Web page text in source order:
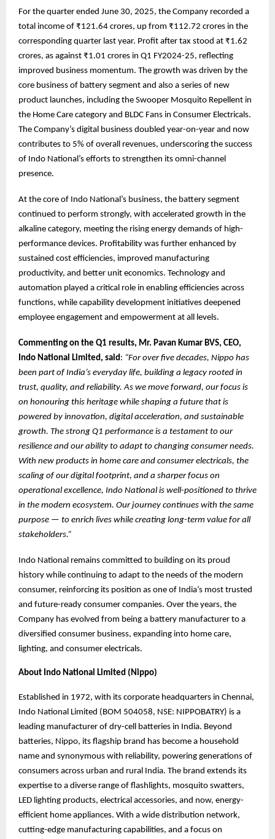
For the quarter ended June 30, 2025, the Company recorded a
total income of ₹121.64 crores, up from ₹112.72 crores in the
corresponding quarter last year. Profit after tax stood at ₹1.62
crores, as against ₹1.01 crores in Q1 FY2024-25, reflecting
improved business momentum. The growth was driven by the
core business of battery segment and also a series of new
product launches, including the Swooper Mosquito Repellent in
the Home Care category and BLDC Fans in Consumer Electricals.
The Company’s digital business doubled year-on-year and now
contributes to 5% of overall revenues, underscoring the success
of Indo National’s efforts to strengthen its omni-channel
presence.
At the core of Indo National’s business, the battery segment
continued to perform strongly, with accelerated growth in the
alkaline category, meeting the rising energy demands of high-
performance devices. Profitability was further enhanced by
sustained cost efficiencies, improved manufacturing
productivity, and better unit economics. Technology and
automation played a critical role in enabling efficiencies across
functions, while capability development initiatives deepened
employee engagement and empowerment at all levels.
Commenting on the Q1 results, Mr. Pavan Kumar BVS, CEO,
Indo National Limited, said : “For over five decades, Nippo has
been part of India’s everyday life, building a legacy rooted in
trust, quality, and reliability. As we move forward, our focus is
on honouring this heritage while shaping a future that is
powered by innovation, digital acceleration, and sustainable
growth. The strong Q1 performance is a testament to our
resilience and our ability to adapt to changing consumer needs.
With new products in home care and consumer electricals, the
scaling of our digital footprint, and a sharper focus on
operational excellence, Indo National is well-positioned to thrive
in the modern ecosystem. Our journey continues with the same
purpose — to enrich lives while creating long-term value for all
stakeholders.”
Indo National remains committed to building on its proud
history while continuing to adapt to the needs of the modern
consumer, reinforcing its position as one of India’s most trusted
and future-ready consumer companies. Over the years, the
Company has evolved from being a battery manufacturer to a
diversified consumer business, expanding into home care,
lighting, and consumer electricals.
About Indo National Limited (Nippo)
Established in 1972, with its corporate headquarters in Chennai,
Indo National Limited (BOM 504058, NSE: NIPPOBATRY) is a
leading manufacturer of dry-cell batteries in India. Beyond
batteries, Nippo, its flagship brand has become a household
name and synonymous with reliability, powering generations of
consumers across urban and rural India. The brand extends its
expertise to a diverse range of flashlights, mosquito swatters,
LED lighting products, electrical accessories, and now, energy-
efficient home appliances. With a wide distribution network,
cutting-edge manufacturing capabilities, and a focus on